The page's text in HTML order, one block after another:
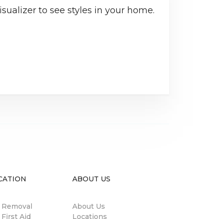
to see styles in your home.
Aid
ABOUT US
About Us
Locations